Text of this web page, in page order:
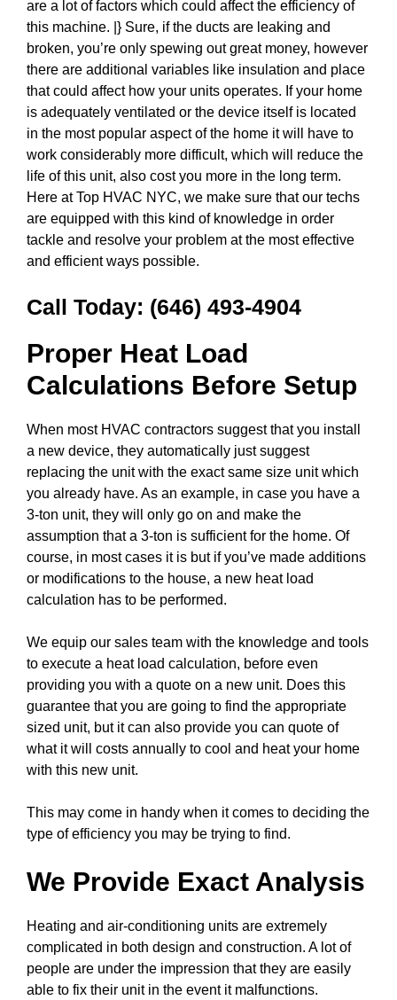
are a lot of factors which could affect the efficiency of
this machine. |} Sure, if the ducts are leaking and
broken, you’re only spewing out great money, however
there are additional variables like insulation and place
that could affect how your units operates. If your home
is adequately ventilated or the device itself is located
in the most popular aspect of the home it will have to
work considerably more difficult, which will reduce the
life of this unit, also cost you more in the long term.
Here at Top HVAC NYC, we make sure that our techs
are equipped with this kind of knowledge in order
tackle and resolve your problem at the most effective
and efficient ways possible.
Call Today: (646) 493-4904
Proper Heat Load
Calculations Before Setup
When most HVAC contractors suggest that you install
a new device, they automatically just suggest
replacing the unit with the exact same size unit which
you already have. As an example, in case you have a
3-ton unit, they will only go on and make the
assumption that a 3-ton is sufficient for the home. Of
course, in most cases it is but if you’ve made additions
or modifications to the house, a new heat load
calculation has to be performed.
We equip our sales team with the knowledge and tools
to execute a heat load calculation, before even
providing you with a quote on a new unit. Does this
guarantee that you are going to find the appropriate
sized unit, but it can also provide you can quote of
what it will costs annually to cool and heat your home
with this new unit.
This may come in handy when it comes to deciding the
type of efficiency you may be trying to find.
We Provide Exact Analysis
Heating and air-conditioning units are extremely
complicated in both design and construction. A lot of
people are under the impression that they are easily
able to fix their unit in the event it malfunctions.